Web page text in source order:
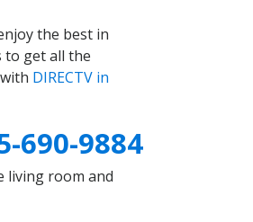
the best in
to get all the
DIRECTV in
690-9884
living room and